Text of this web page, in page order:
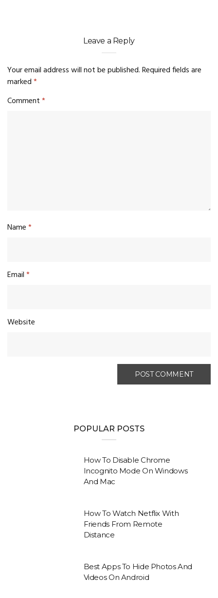
Leave a Reply
Your email address will not be published.Required fields are
marked*
Comment*
Name*
Email*
Website
POPULAR POSTS
How To Disable Chrome
Incognito Mode On Windows
And Mac
How To Watch Netflix With
Friends From Remote
Distance
Best Apps To Hide Photos And
Videos On Android